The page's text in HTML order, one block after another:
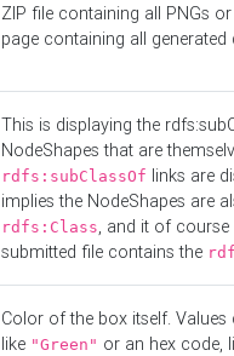
ZIP file containing all PNGs
page containing all generated
This is displaying the
NodeShapes that are
rdfs:subClassOf links are
implies the NodeShapes are
rdfs:Class, and it of course
submitted file contains the
Color of the box itself.
like "Green" or an hex code,